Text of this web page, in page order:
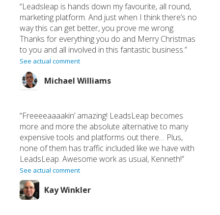
“Leadsleap is hands down my favourite, all round,
marketing platform. And just when I think there’s no
way this can get better, you prove me wrong.
Thanks for everything you do and Merry Christmas
to you and all involved in this fantastic business.”
See actual comment
Michael Williams
“Freeeeaaaakin’ amazing! LeadsLeap becomes
more and more the absolute alternative to many
expensive tools and platforms out there… Plus,
none of them has traffic included like we have with
LeadsLeap. Awesome work as usual, Kenneth!”
See actual comment
Kay Winkler